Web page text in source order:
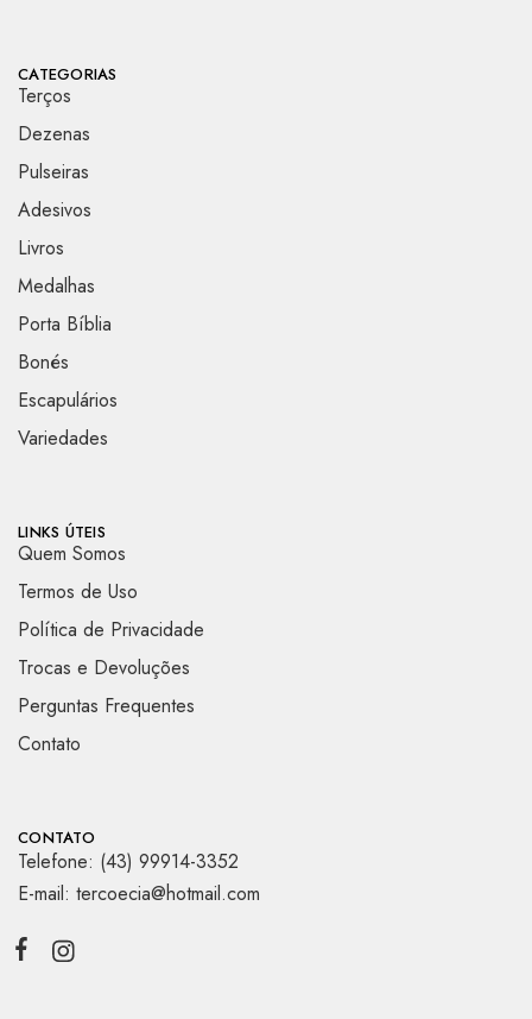
CATEGORIAS
Terços
Dezenas
Pulseiras
Adesivos
Livros
Medalhas
Porta Bíblia
Bonés
Escapulários
Variedades
LINKS ÚTEIS
Quem Somos
Termos de Uso
Política de Privacidade
Trocas e Devoluções
Perguntas Frequentes
Contato
CONTATO
Telefone: (43) 99914-3352
E-mail: tercoecia@hotmail.com